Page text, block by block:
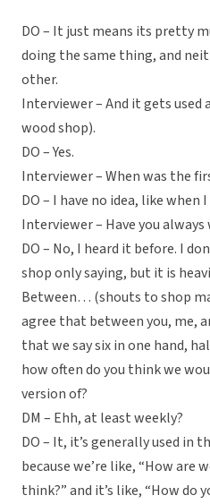
DO – It just means its pretty
doing the same thing, and
other.
Interviewer – And it gets
wood shop).
DO – Yes.
Interviewer – When was the
DO – I have no idea, like when I
Interviewer – Have you always
DO – No, I heard it before. I
shop only saying, but it is
Between… (shouts to shop
agree that between you, me,
that we say six in one hand,
how often do you think we
version of?
DM – Ehh, at least weekly?
DO – It, it’s generally used in
because we’re like, “How are
think?” and it’s like, “How do